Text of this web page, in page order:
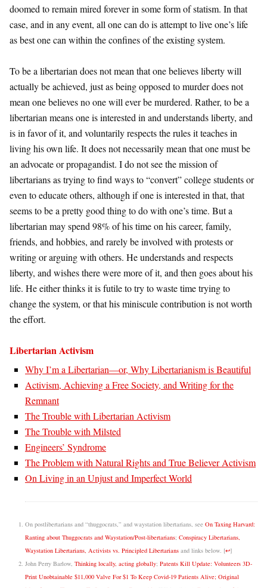
doomed to remain mired forever in some form of statism. In that
case, and in any event, all one can do is attempt to live one’s life
as best one can within the confines of the existing system.
To be a libertarian does not mean that one believes liberty will
actually be achieved, just as being opposed to murder does not
mean one believes no one will ever be murdered. Rather, to be a
libertarian means one is interested in and understands liberty, and
is in favor of it, and voluntarily respects the rules it teaches in
living his own life. It does not necessarily mean that one must be
an advocate or propagandist. I do not see the mission of
libertarians as trying to find ways to “convert” college students or
even to educate others, although if one is interested in that, that
seems to be a pretty good thing to do with one’s time. But a
libertarian may spend 98% of his time on his career, family,
friends, and hobbies, and rarely be involved with protests or
writing or arguing with others. He understands and respects
liberty, and wishes there were more of it, and then goes about his
life. He either thinks it is futile to try to waste time trying to
change the system, or that his miniscule contribution is not worth
the effort.
Libertarian Activism
Why I’m a Libertarian—or, Why Libertarianism is Beautiful
Activism, Achieving a Free Society, and Writing for the
Remnant
The Trouble with Libertarian Activism
The Trouble with Milsted
Engineers’ Syndrome
The Problem with Natural Rights and True Believer Activism
On Living in an Unjust and Imperfect World
On postlibertarians and “thuggocrats,” and waystation libertarians, see On Taxing Harvard:
Ranting about Thuggocrats and Waystation/Post-libertarians; Conspiracy Libertarians,
Waystation Libertarians, Activists vs. Principled Libertarians and links below. [↩]
John Perry Barlow, Thinking locally, acting globally; Patents Kill Update: Volunteers 3D-
Print Unobtainable $11,000 Valve For $1 To Keep Covid-19 Patients Alive; Original